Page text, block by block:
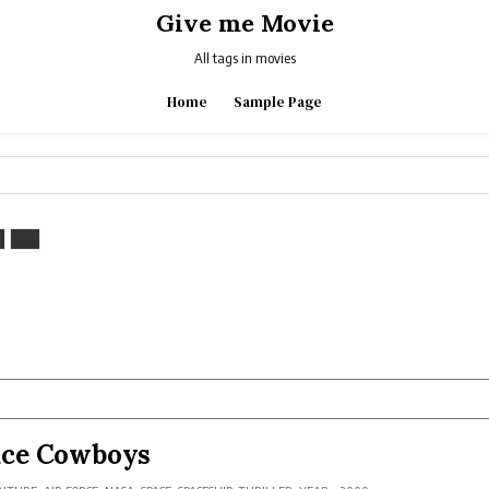
Give me Movie
All tags in movies
Home Sample Page
Cowboys